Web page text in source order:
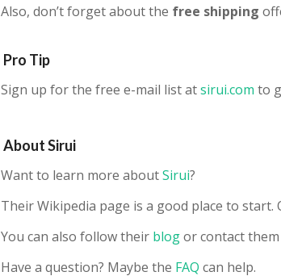
Also, don’t forget about the free shipping
Pro Tip
Sign up for the free e-mail list atsirui.com to
AboutSirui
Want to learn more aboutSirui?
Their Wikipedia page is a good place to start.
You can also follow their blogor contact them
Have a question? Maybe the FAQ can help.